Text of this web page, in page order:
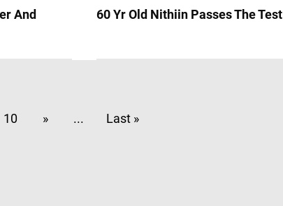
And
60 Yr Old Nithiin Passes The Test
10 » ... Last »